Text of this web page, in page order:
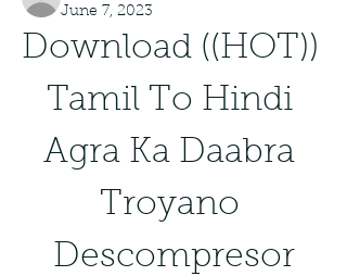
June 7, 2023
Download ((HOT))
Tamil To Hindi
Agra Ka Daabra
Troyano
Descompresor